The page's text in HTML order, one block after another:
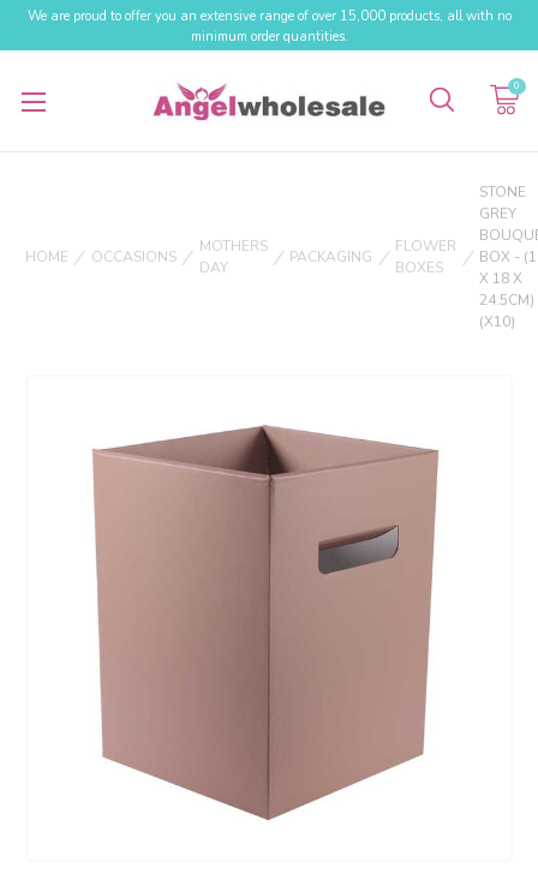
We are proud to offer you an extensive range of over 15,000 products, all with no
minimum order quantities.
0
HOME OCCASIONS
MOTHERS
DAY
PACKAGING
FLOWER
BOXES
STONE
GREY
BOX -
X 18 X
24.5CM)
(X10)